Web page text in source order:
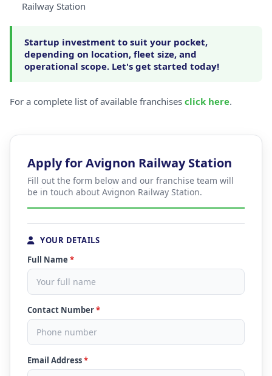
Railway Station
Startup investment to suit your pocket,
depending on location, fleet size, and
operational scope. Let's get started today!
For a complete list of available franchises click here.
Apply for Avignon Railway Station
Fill out the form below and our franchise team will
be in touch about Avignon Railway Station.
YOUR DETAILS
Full Name *
Contact Number*
Email Address*